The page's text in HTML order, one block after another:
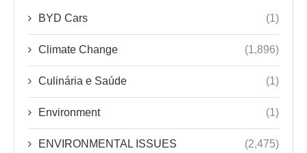
BYD Cars (1)
Climate Change (1,896)
Culinária e Saúde (1)
Environment (1)
ENVIRONMENTAL ISSUES (2,475)